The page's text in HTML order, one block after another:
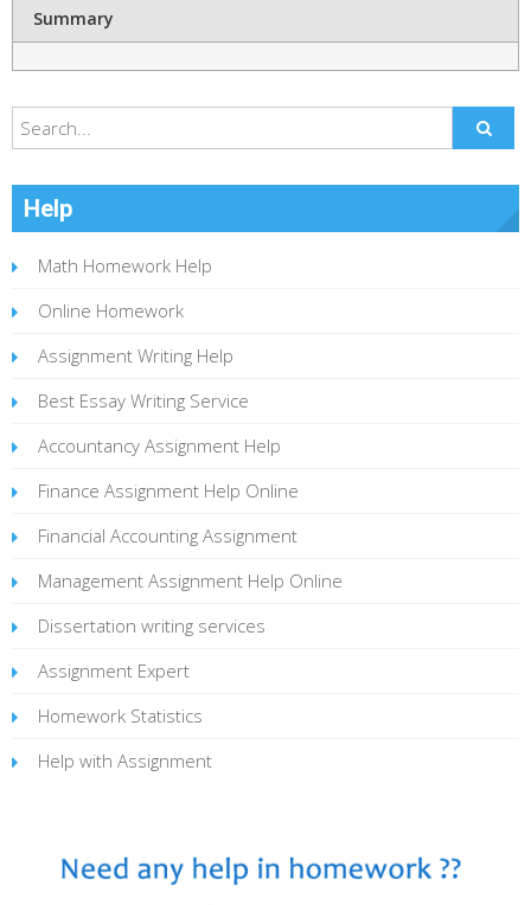
Summary
Help
Math Homework Help
Online Homework
Assignment Writing Help
Best Essay Writing Service
Accountancy Assignment Help
Finance Assignment Help Online
Financial Accounting Assignment
Management Assignment Help Online
Dissertation writing services
Assignment Expert
Homework Statistics
Help with Assignment